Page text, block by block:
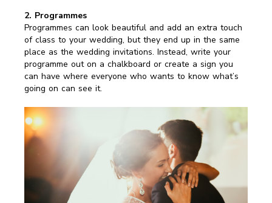
2. Programmes
Programmes can look beautiful and add an extra touch
of class to your wedding, but they end up in the same
place as the wedding invitations. Instead, write your
programme out on a chalkboard or create a sign you
can have where everyone who wants to know what’s
going on can see it.